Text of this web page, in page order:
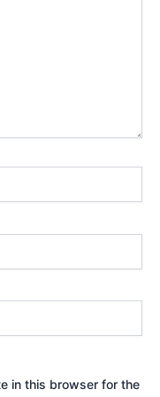
in this browser for the